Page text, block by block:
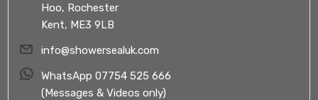
Hoo, Rochester
Kent, ME3 9LB
info@showersealuk.com
WhatsApp 07754 525 666
(Messages & Videos only)